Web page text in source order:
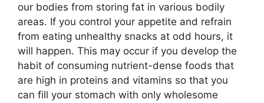
our bodies from storing fat in various bodily
areas. If you control your appetite and refrain
from eating unhealthy snacks at odd hours, it
will happen. This may occur if you develop the
habit of consuming nutrient-dense foods that
are high in proteins and vitamins so that you
can fill your stomach with only wholesome